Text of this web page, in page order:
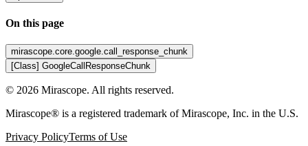
On this page
mirascope.core.google.call_response_chunk
[Class] GoogleCallResponseChunk
© 2026 Mirascope. All rights reserved.
Mirascope® is a registered trademark of Mirascope, Inc. in the U.S.
Privacy PolicyTerms of Use